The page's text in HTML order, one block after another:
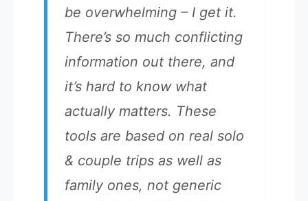
be overwhelming – I get it.
There’s so much conflicting
information out there, and
it’s hard to know what
actually matters. These
tools are based on real solo
& couple trips as well as
family ones, not generic